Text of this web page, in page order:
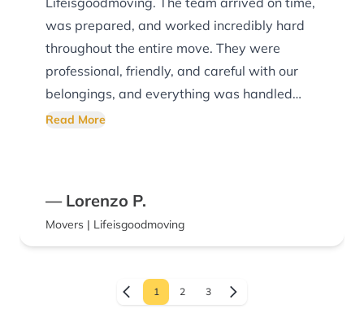
was prepared, and worked incredibly hard
throughout the entire move. They were
professional, friendly, and careful with our
belongings, and everything was handled
with respect from start to finish. Moving is
absolutely recommend them and use them
again.
Read More
— Lorenzo P.
Movers | Lifeisgoodmoving
1 2 3